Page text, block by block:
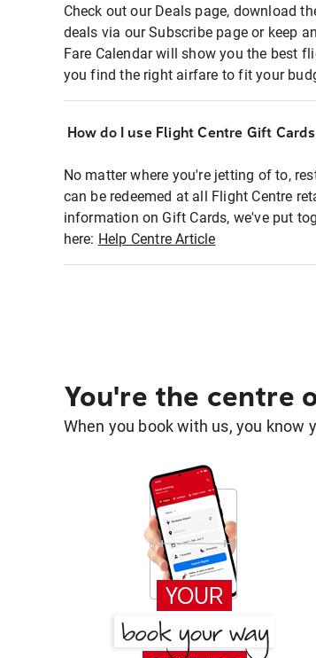
Check out our Deals page, download
deals via our Subscribe page or keep
Fare Calendar will show you the best
you find the right airfare to fit your
How do I use Flight Centre Gift
No matter where you're jetting of to,
can be redeemed at all Flight Centre
information on Gift Cards, we've put
here: Help Centre Article
You're the centre
When you book with us, you know